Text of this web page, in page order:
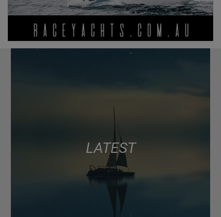
LATEST